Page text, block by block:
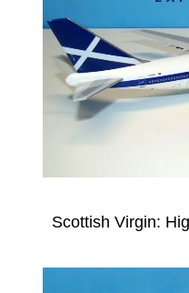
Scottish Virgin: